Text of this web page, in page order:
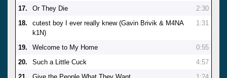
17.
Or They Die
2:30
18.
cutest boy I ever really knew (Gavin Brivik & M4NA
k1N)
1:31
19. Welcome to My Home
0:55
20.
Such a Little Cuck
4:57